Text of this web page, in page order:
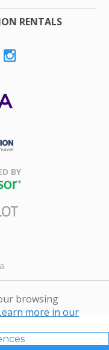
RENTALS
BY
browsing
more in our